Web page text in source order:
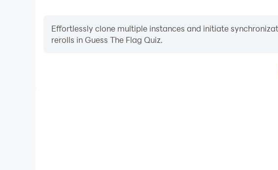
Effortlessly clone multiple instances and initiate
rerolls in Guess The Flag Quiz.